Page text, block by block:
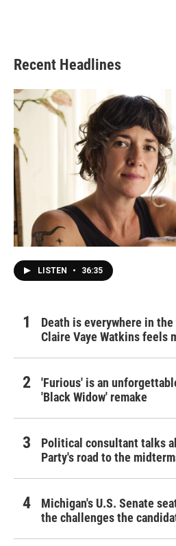
Recent Headlines
LISTEN • 36:35
Death is everywhere in
Claire Vaye Watkins feels
'Furious' is an
'Black Widow' remake
Political consultant talks
Party's road to the
Michigan's U.S. Senate
the challenges the